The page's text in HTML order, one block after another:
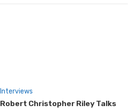
Interviews
Robert Christopher Riley Talks